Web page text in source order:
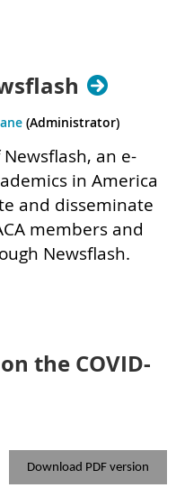
file
file
file
(Administrator)
an e-
in America
and disseminate
members and
Newsflash.
the COVID-
Download PDF version